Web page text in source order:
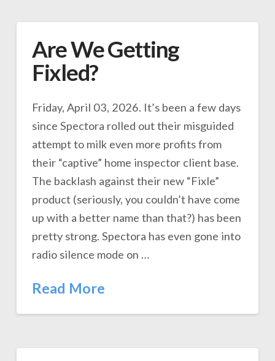
Are We Getting
Fixled?
Friday, April 03, 2026. It’s been a few days
since Spectora rolled out their misguided
attempt to milk even more profits from
their “captive” home inspector client base.
The backlash against their new “Fixle”
product (seriously, you couldn’t have come
up with a better name than that?) has been
pretty strong. Spectora has even gone into
radio silence mode on …
Read More